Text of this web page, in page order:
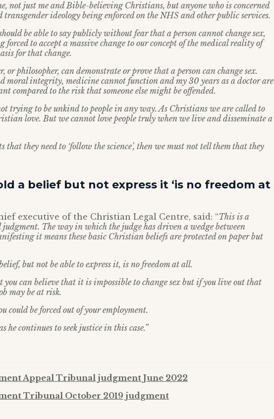
not just me and Bible-believing Christians, but anyone who is concerned
transgender ideology being enforced on the NHS and other public services.
be able to say publicly without fear that a person cannot change sex,
forced to accept a massive change to our concept of the medical reality of
for that change.
or philosopher, can demonstrate or prove that a person can change sex.
moral integrity, medicine cannot function and my 30 years as a doctor are
compared to the risk that someone else might be offended.
trying to be unkind to people in any way. As Christians we are called to
love. But we cannot love people truly when we live and disseminate a
that they need to ‘follow the science’, then we must not tell them that they
a belief but not express it ‘is no freedom at
executive of the Christian Legal Centre, said: “This is a
The way in which the judge has driven a wedge between
it means these basic Christian beliefs are protected on paper but
but not be able to express it, is no freedom at all.
you can believe that it is impossible to change sex but if you live out that
may be at risk.
could be forced out of your employment.
he continues to seek justice in this case.”
Appeal Tribunal judgment June 2022
Tribunal October 2019 judgment